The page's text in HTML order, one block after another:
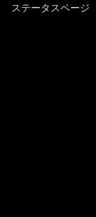
ステータスページ